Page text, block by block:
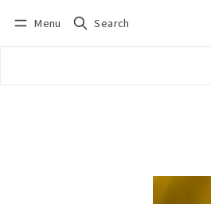
Menu Search